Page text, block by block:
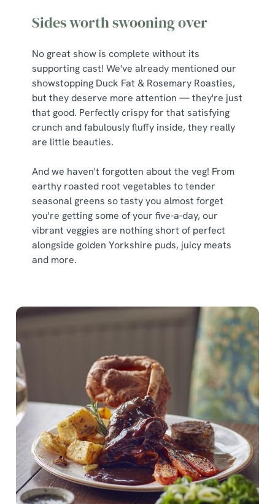
Sides worth swooning over
No great show is complete without its
supporting cast! We've already mentioned our
showstopping Duck Fat & Rosemary Roasties,
but they deserve more attention — they're just
that good. Perfectly crispy for that satisfying
crunch and fabulously fluffy inside, they really
are little beauties.
And we haven't forgotten about the veg! From
earthy roasted root vegetables to tender
seasonal greens so tasty you almost forget
you're getting some of your five-a-day, our
vibrant veggies are nothing short of perfect
alongside golden Yorkshire puds, juicy meats
and more.